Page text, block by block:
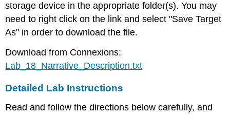
storage device in the appropriate folder(s). You may
need to right click on the link and select "Save Target
As" in order to download the file.
Download from Connexions:
Lab_18_Narrative_Description.txt
Detailed Lab Instructions
Read and follow the directions below carefully, and